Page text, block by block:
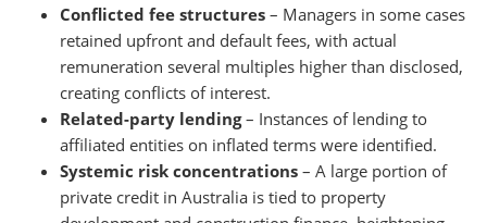
Conflicted fee structures – Managers in some cases
retained upfront and default fees, with actual
remuneration several multiples higher than disclosed,
creating conflicts of interest.
Related-party lending– Instances of lending to
affiliated entities on inflated terms were identified.
Systemic risk concentrations – A large portion of
private credit in Australia is tied to property